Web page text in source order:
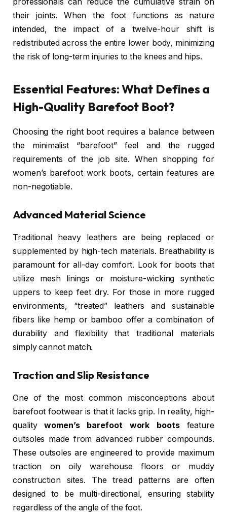
professionals can reduce the cumulative strain on
their joints. When the foot functions as nature
intended, the impact of a twelve-hour shift is
redistributed across the entire lower body, minimizing
the risk of long-term injuries to the knees and hips.
Essential Features: What Defines a
High-Quality Barefoot Boot?
Choosing the right boot requires a balance between
the minimalist “barefoot” feel and the rugged
requirements of the job site. When shopping for
women’s barefoot work boots, certain features are
non-negotiable.
Advanced Material Science
Traditional heavy leathers are being replaced or
supplemented by high-tech materials. Breathability is
paramount for all-day comfort. Look for boots that
utilize mesh linings or moisture-wicking synthetic
uppers to keep feet dry. For those in more rugged
environments, “treated” leathers and sustainable
fibers like hemp or bamboo offer a combination of
durability and flexibility that traditional materials
simply cannot match.
Traction and Slip Resistance
One of the most common misconceptions about
barefoot footwear is that it lacks grip. In reality, high-
qualitywomen’s barefoot work bootsfeature
outsoles made from advanced rubber compounds.
These outsoles are engineered to provide maximum
traction on oily warehouse floors or muddy
construction sites. The tread patterns are often
designed to be multi-directional, ensuring stability
regardless of the angle of the foot.